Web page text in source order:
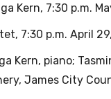
Kern, 7:30 p.m.
7:30 p.m. April
Kern, piano;
James City